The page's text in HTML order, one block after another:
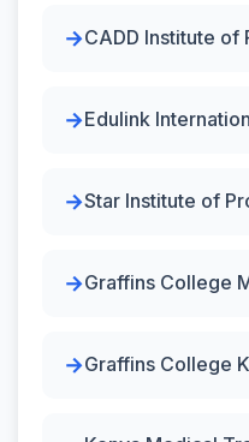
CADD Institute of
Edulink
Star Institute of
Graffins College
Graffins College